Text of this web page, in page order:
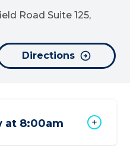
Road Suite 125,
Directions
at 8:00am